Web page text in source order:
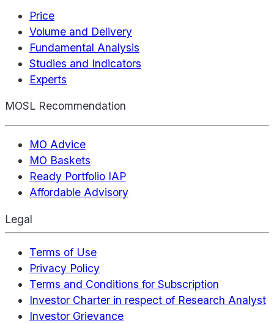
Price
Volume and Delivery
Fundamental Analysis
Studies and Indicators
Experts
MOSL Recommendation
MO Advice
MO Baskets
Ready Portfolio IAP
Affordable Advisory
Legal
Terms of Use
Privacy Policy
Terms and Conditions for Subscription
Investor Charter in respect of Research Analyst
Investor Grievance